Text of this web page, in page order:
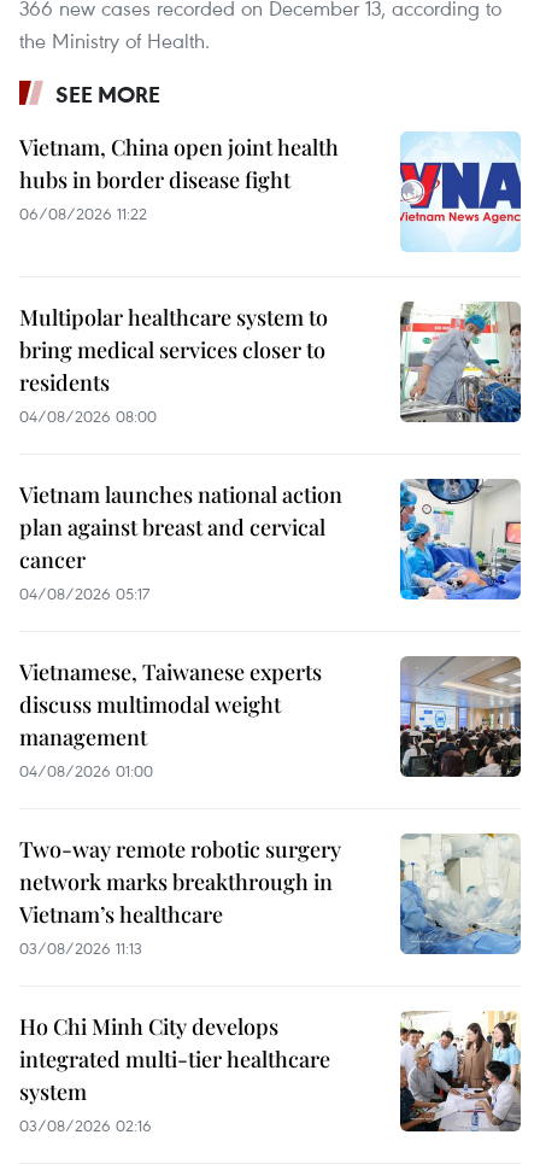
366 new cases recorded on December 13, according to
the Ministry of Health.
SEE MORE
Vietnam, China open joint health
hubs in border disease fight
06/08/2026 11:22
Multipolar healthcare system to
bring medical services closer to
residents
04/08/2026 08:00
Vietnam launches national action
plan against breast and cervical
cancer
04/08/2026 05:17
Vietnamese, Taiwanese experts
discuss multimodal weight
management
04/08/2026 01:00
Two-way remote robotic surgery
network marks breakthrough in
Vietnam’s healthcare
03/08/2026 11:13
Ho Chi Minh City develops
integrated multi-tier healthcare
system
03/08/2026 02:16